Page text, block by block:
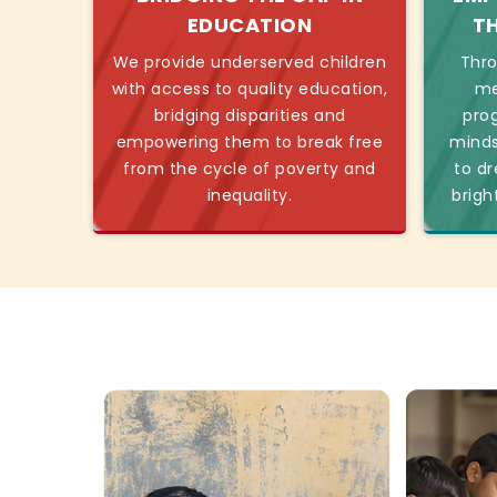
EDUCATION
We provide underserved children
with access to quality education,
bridging disparities and
empowering them to break free
from the cycle of poverty and
inequality.
to